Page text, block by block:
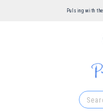
Pulsing with